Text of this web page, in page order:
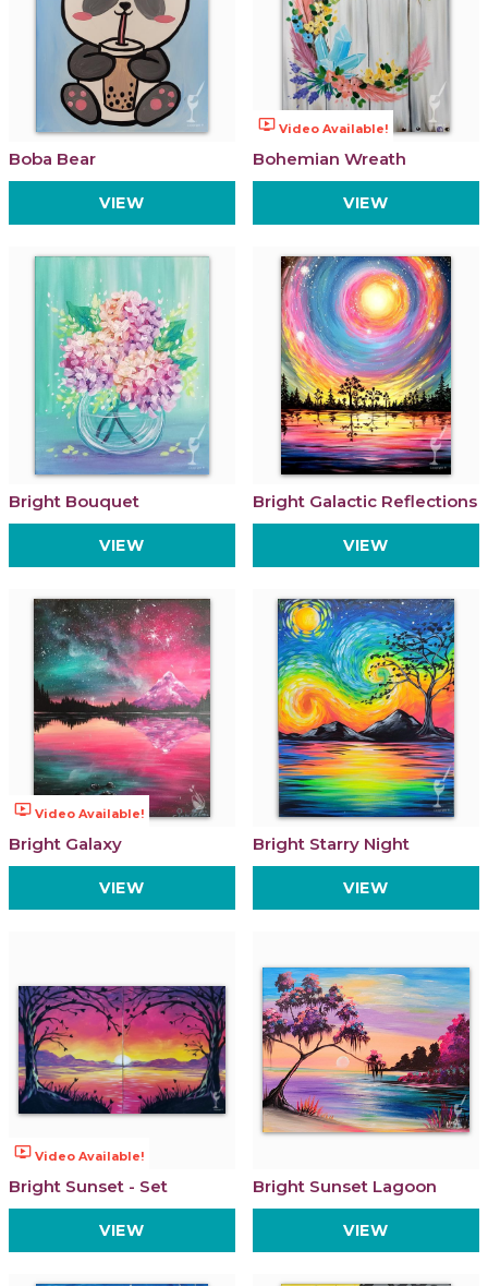
Boba Bear
VIEW
ondemand_video Video Available!
Bohemian Wreath
VIEW
Bright Bouquet
VIEW
Bright Galactic Reflections
VIEW
ondemand_video Video Available!
Bright Galaxy
VIEW
Bright Starry Night
VIEW
ondemand_video Video Available!
Bright Sunset - Set
VIEW
Bright Sunset Lagoon
VIEW